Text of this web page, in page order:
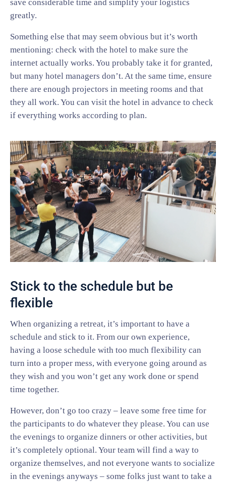
save considerable time and simplify your logistics
greatly.
Something else that may seem obvious but it’s worth
mentioning: check with the hotel to make sure the
internet actually works. You probably take it for granted,
but many hotel managers don’t. At the same time, ensure
there are enough projectors in meeting rooms and that
they all work. You can visit the hotel in advance to check
if everything works according to plan.
Stick to the schedule but be
flexible
When organizing a retreat, it’s important to have a
schedule and stick to it. From our own experience,
having a loose schedule with too much flexibility can
turn into a proper mess, with everyone going around as
they wish and you won’t get any work done or spend
time together.
However, don’t go too crazy – leave some free time for
the participants to do whatever they please. You can use
the evenings to organize dinners or other activities, but
it’s completely optional. Your team will find a way to
organize themselves, and not everyone wants to socialize
in the evenings anyways – some folks just want to take a